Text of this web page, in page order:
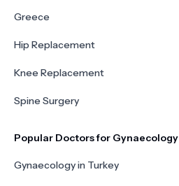
Greece
Hip Replacement
Knee Replacement
Spine Surgery
Popular Doctors for Gynaecology
Gynaecology in Turkey